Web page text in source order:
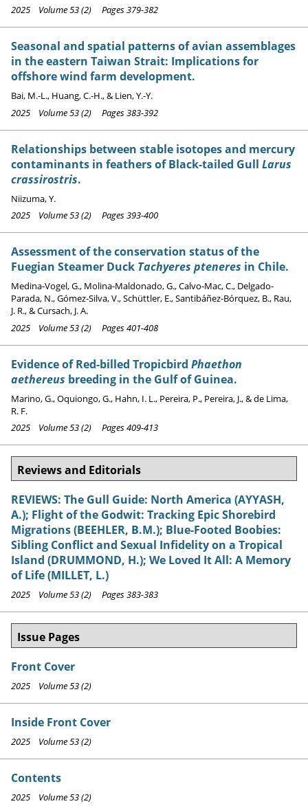
2025 Volume 53 (2) Pages 379-382
Seasonal and spatial patterns of avian assemblages
in the eastern Taiwan Strait: Implications for
offshore wind farm development.
Bai, M.-L., Huang, C.-H., & Lien, Y.-Y.
2025 Volume 53 (2) Pages 383-392
Relationships between stable isotopes and mercury
contaminants in feathers of Black-tailed Gull Larus
crassirostris.
Niizuma, Y.
2025 Volume 53 (2) Pages 393-400
Assessment of the conservation status of the
Fuegian Steamer Duck Tachyeres pteneres in Chile.
Medina-Vogel, G., Molina-Maldonado, G., Calvo-Mac, C., Delgado-
Parada, N., Gómez-Silva, V., Schüttler, E., Santibáñez-Bórquez, B., Rau,
J. R., & Cursach, J. A.
2025 Volume 53 (2) Pages 401-408
Evidence of Red-billed Tropicbird Phaethon
aethereus breeding in the Gulf of Guinea.
Marino, G., Oquiongo, G., Hahn, I. L., Pereira, P., Pereira, J., & de Lima,
R. F.
2025 Volume 53 (2) Pages 409-413
Reviews and Editorials
REVIEWS: The Gull Guide: North America (AYYASH,
A.); Flight of the Godwit: Tracking Epic Shorebird
Migrations (BEEHLER, B.M.); Blue-Footed Boobies:
Sibling Conflict and Sexual Infidelity on a Tropical
Island (DRUMMOND, H.); We Loved It All: A Memory
of Life (MILLET, L.)
2025 Volume 53 (2) Pages 383-383
Issue Pages
Front Cover
2025 Volume 53 (2)
Inside Front Cover
2025 Volume 53 (2)
Contents
2025 Volume 53 (2)